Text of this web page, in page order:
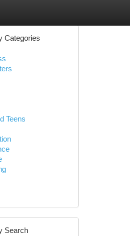
Categories
Teens
Search